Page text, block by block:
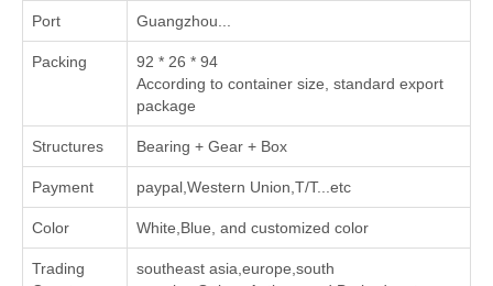
Port Guangzhou...
Packing
92 * 26 * 94
According to container size, standard export
package
Structures Bearing + Gear + Box
Payment paypal,Western Union,T/T...etc
Color White,Blue, and customized color
Trading
southeast asia,europe,south